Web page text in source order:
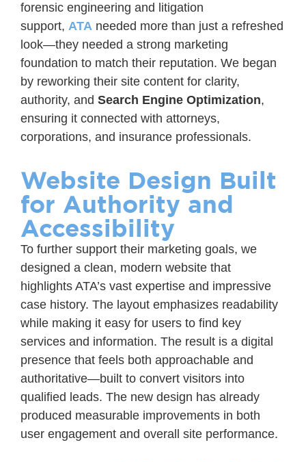
forensic engineering and litigation
support, ATA needed more than just a refreshed
look—they needed a strong marketing
foundation to match their reputation. We began
by reworking their site content for clarity,
authority, and Search Engine Optimization,
ensuring it connected with attorneys,
corporations, and insurance professionals.
Website Design Built
for Authority and
Accessibility
To further support their marketing goals, we
designed a clean, modern website that
highlights ATA’s vast expertise and impressive
case history. The layout emphasizes readability
while making it easy for users to find key
services and information. The result is a digital
presence that feels both approachable and
authoritative—built to convert visitors into
qualified leads. The new design has already
produced measurable improvements in both
user engagement and overall site performance.